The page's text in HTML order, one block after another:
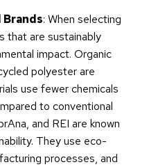
Brands: When selecting
that are sustainably
impact. Organic
polyester are
use fewer chemicals
to conventional
and REI are known
They use eco-
processes, and